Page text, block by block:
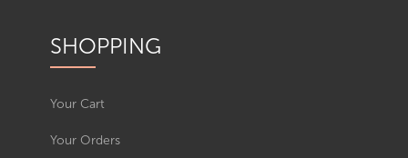
SHOPPING
Your Cart
Your Orders